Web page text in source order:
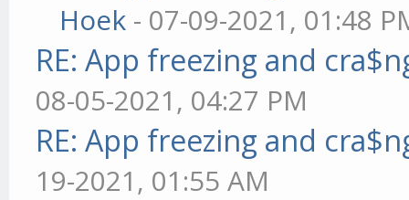
Hoek - 07-09-2021, 01:48
RE: App freezing and
08-05-2021, 04:27 PM
RE: App freezing and
19-2021, 01:55 AM